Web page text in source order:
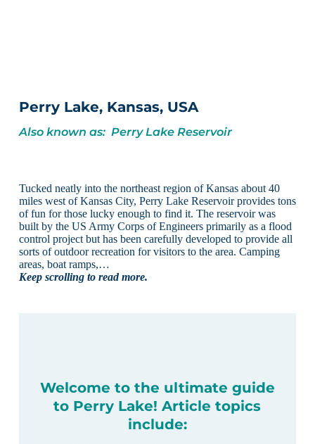
Perry Lake, Kansas, USA
Also known as: Perry Lake Reservoir
Tucked neatly into the northeast region of Kansas about 40
miles west of Kansas City, Perry Lake Reservoir provides tons
of fun for those lucky enough to find it. The reservoir was
built by the US Army Corps of Engineers primarily as a flood
control project but has been carefully developed to provide all
sorts of outdoor recreation for visitors to the area. Camping
areas, boat ramps,…
Keep scrolling to read more.
Welcome to the ultimate guide
to Perry Lake! Article topics
include: